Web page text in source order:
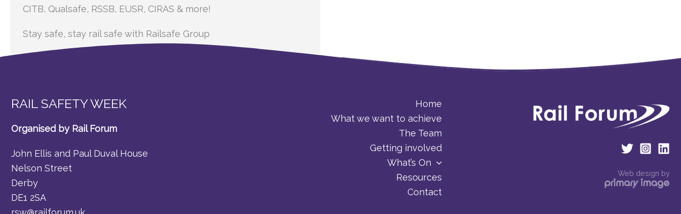
CITB, Qualsafe, RSSB, EUSR, CIRAS & more!
Stay safe, stay rail safe with Railsafe Group
RAIL SAFETY WEEK
Organised by Rail Forum
John Ellis and Paul Duval House
Nelson Street
Derby
DE1 2SA
Home
What we want to achieve
The Team
Getting involved
What’s On
Resources
Contact
Web design by